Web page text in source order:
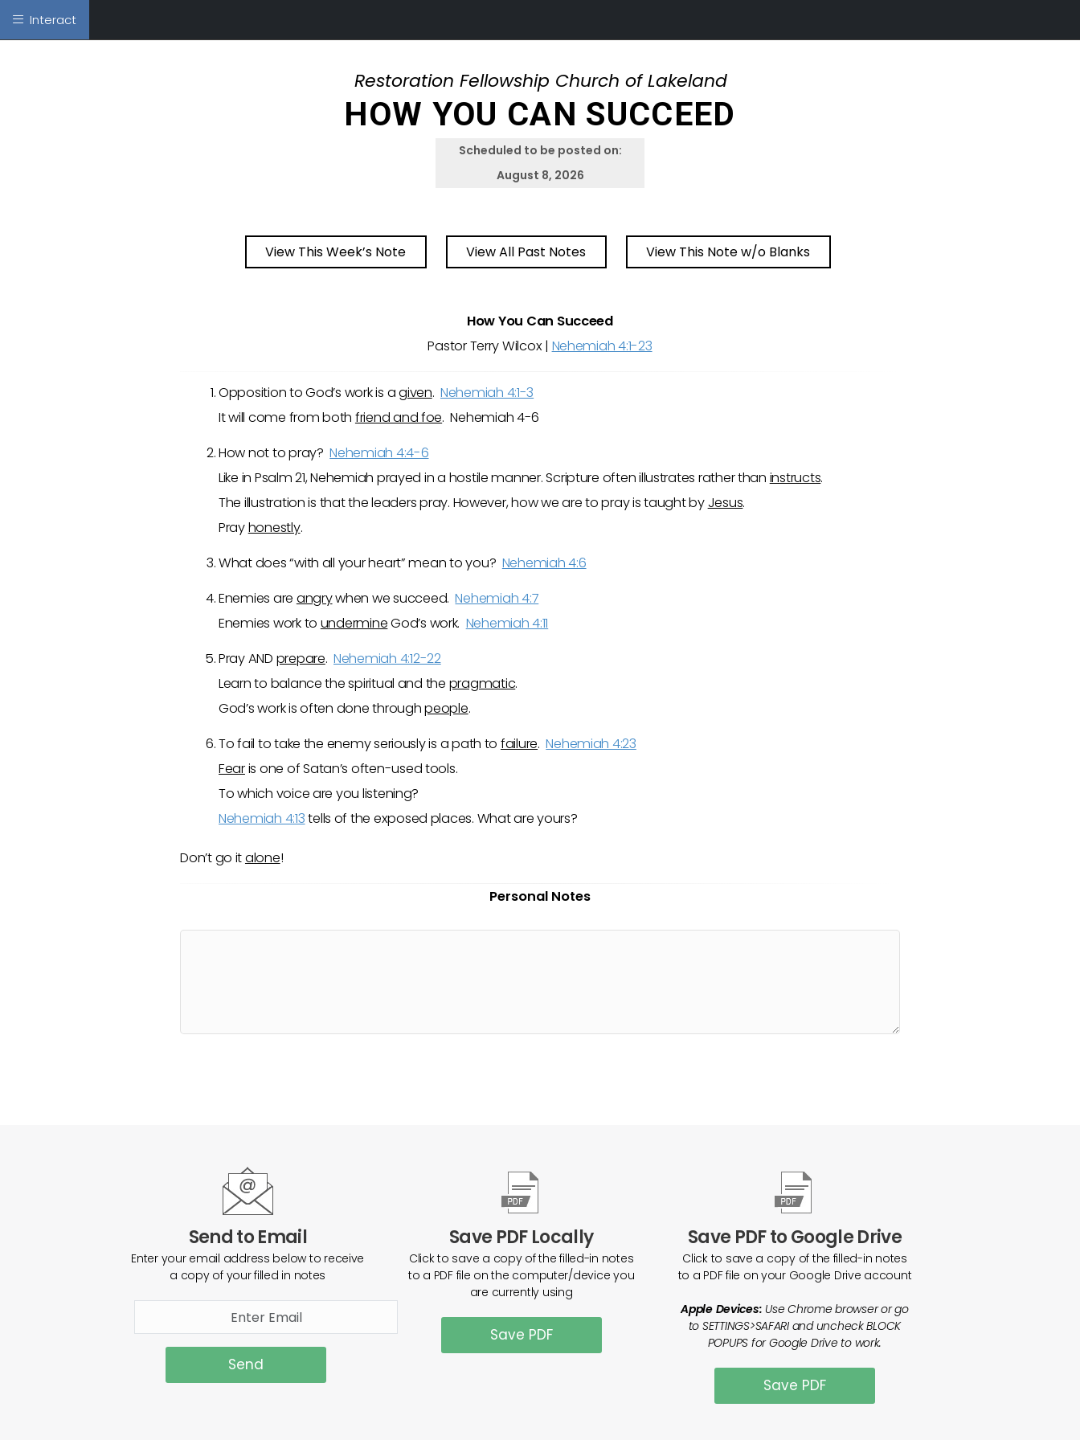
Interact
Restoration Fellowship Church of Lakeland
HOW YOU CAN SUCCEED
Scheduled to be posted on:
August 8, 2026
View This Week’s Note View All Past Notes View This Note w/o Blanks
How You Can Succeed
Pastor Terry Wilcox | Nehemiah 4:1-23
Opposition to God’s work is agiven. Nehemiah 4:1-3
It will come from both friend and foe. Nehemiah 4-6
How not to pray?Nehemiah 4:4-6
Like in Psalm 21, Nehemiah prayed in a hostile manner. Scripture often illustrates rather than instructs.
The illustration is that the leaders pray. However, how we are to pray is taught by Jesus.
Prayhonestly.
What does “with all your heart” mean to you? Nehemiah 4:6
Enemies are angrywhen we succeed.Nehemiah 4:7
Enemies work to undermineGod’s work. Nehemiah 4:11
Pray AND prepare. Nehemiah 4:12-22
Learn to balance the spiritual and the pragmatic.
God’s work is often done throughpeople.
To fail to take the enemy seriously is a path to failure.Nehemiah 4:23
Fearis one of Satan’s often-used tools.
To which voice are you listening?
Nehemiah 4:13tells of the exposed places. What are yours?
Don’t go italone!
Personal Notes
Send to Email
Enter your email address below to receive
a copy of your filled in notes
Send
Save PDF Locally
Click to save a copy of the filled-in notes
to a PDF file on the computer/device you
are currently using
Save PDF
Save PDF to Google Drive
Click to save a copy of the filled-in notes
to a PDF file on your Google Drive account
Apple Devices: Use Chrome browser or go
to SETTINGS>SAFARI and uncheck BLOCK
POPUPS for Google Drive to work.
Save PDF